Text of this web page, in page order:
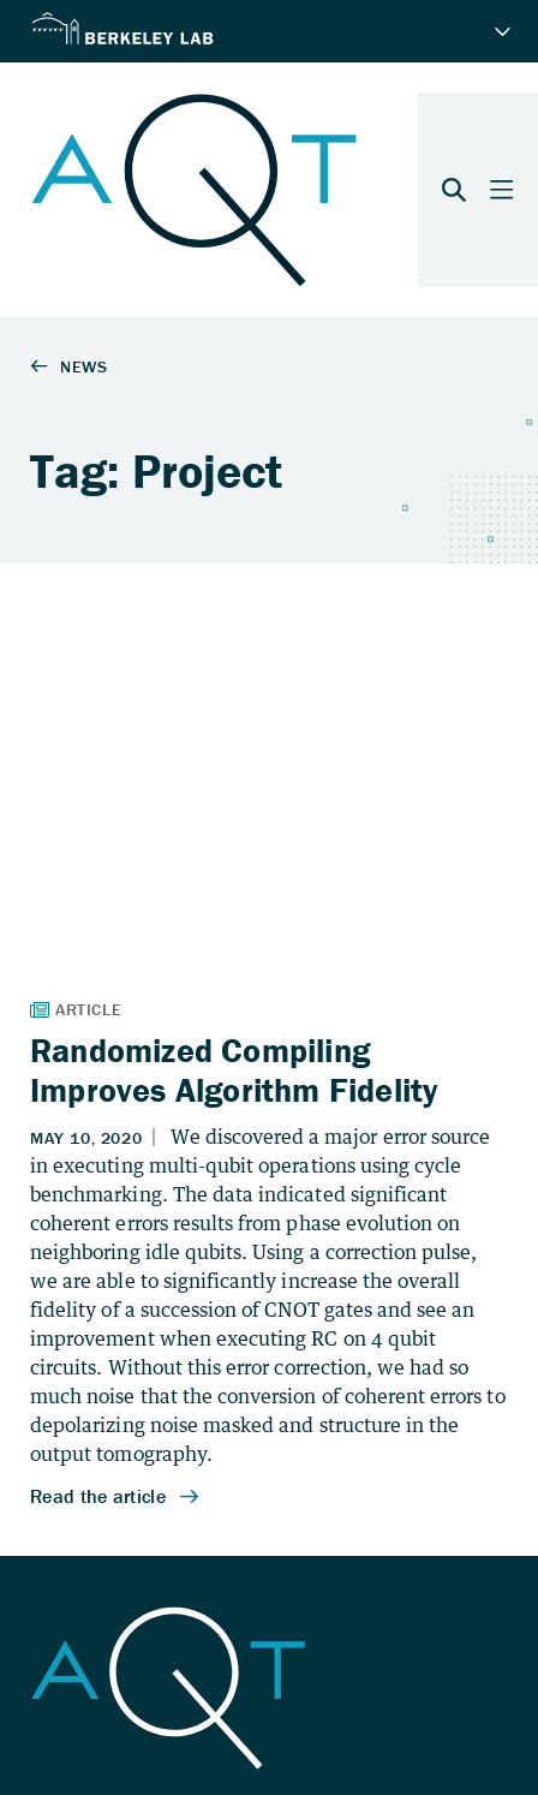
Tag: Project
Randomized Compiling
Improves Algorithm Fidelity